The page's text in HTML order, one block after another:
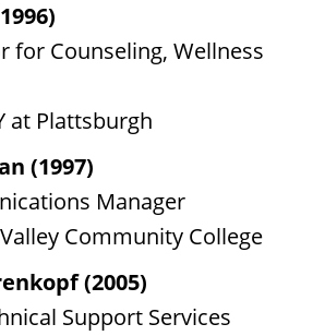
for Counseling, Wellness
at Plattsburgh
(1997)
Manager
Community College
(2005)
Support Services